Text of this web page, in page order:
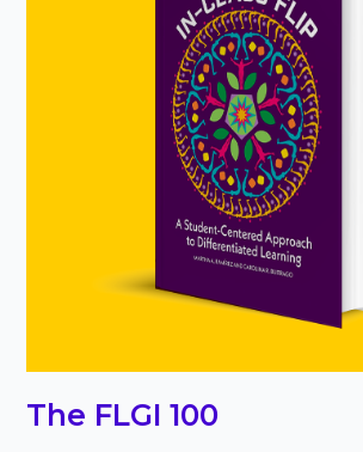
The FLGI 100